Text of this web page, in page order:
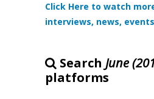
Click Here to watch
interviews, news,
Search June
platforms